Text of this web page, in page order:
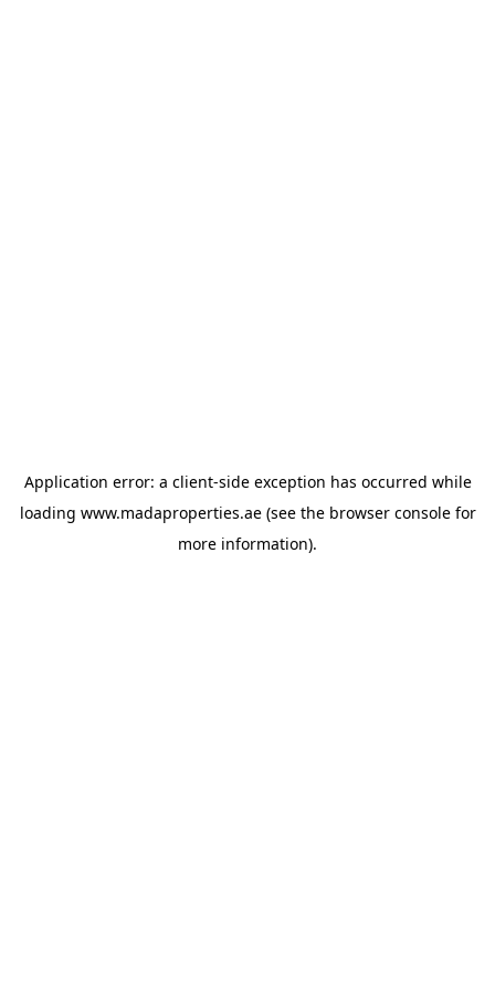
Application error: a client-side exception has occurred while
loading www.madaproperties.ae(see the browser consolefor
more information).